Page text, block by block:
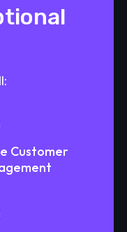
Customer